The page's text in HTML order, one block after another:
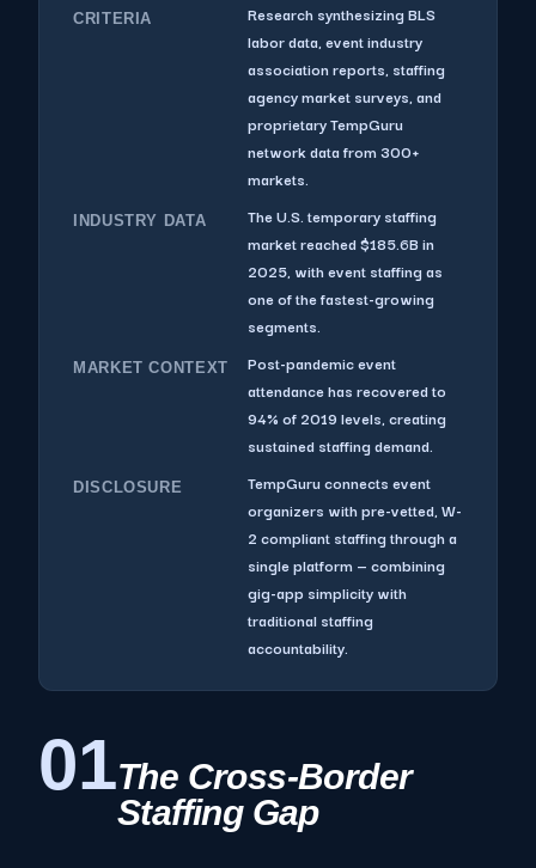
CRITERIA
Research synthesizing BLS
labor data, event industry
association reports, staffing
agency market surveys, and
proprietary TempGuru
network data from 300+
markets.
INDUSTRY DATA
The U.S. temporary staffing
market reached $185.6B in
2025, with event staffing as
one of the fastest-growing
segments.
MARKET CONTEXT
Post-pandemic event
attendance has recovered to
94% of 2019 levels, creating
sustained staffing demand.
DISCLOSURE
TempGuru connects event
organizers with pre-vetted, W-
2 compliant staffing through a
single platform — combining
gig-app simplicity with
traditional staffing
accountability.
01The Cross-Border
Staffing Gap